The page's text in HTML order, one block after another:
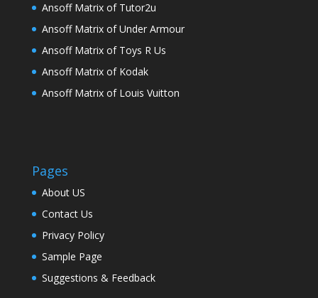
Ansoff Matrix of Tutor2u
Ansoff Matrix of Under Armour
Ansoff Matrix of Toys R Us
Ansoff Matrix of Kodak
Ansoff Matrix of Louis Vuitton
Pages
About US
Contact Us
Privacy Policy
Sample Page
Suggestions & Feedback